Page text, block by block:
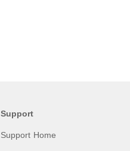
Support
Support Home